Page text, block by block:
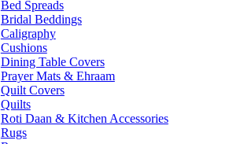
Bed Spreads
Bridal Beddings
Caligraphy
Cushions
Dining Table Covers
Prayer Mats & Ehraam
Quilt Covers
Quilts
Roti Daan & Kitchen Accessories
Rugs